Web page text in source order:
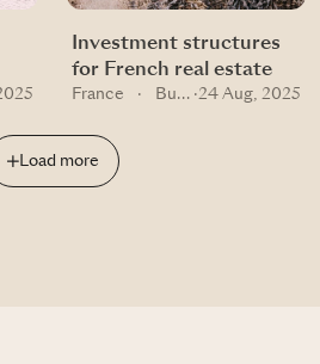
Investment structures
for French real estate
France · Buying guides ·24 Aug, 2025
Load more